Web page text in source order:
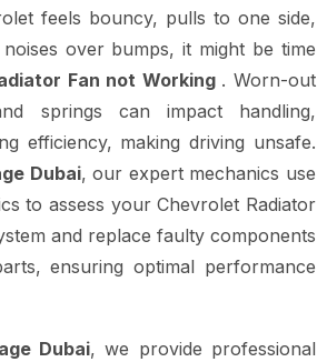
feels bouncy, pulls to one side,
over bumps, it might be time
Fan not Working . Worn-out
springs can impact handling,
efficiency, making driving unsafe.
Dubai, our expert mechanics use
to assess your Chevrolet Radiator
and replace faulty components
ensuring optimal performance
Dubai, we provide professional